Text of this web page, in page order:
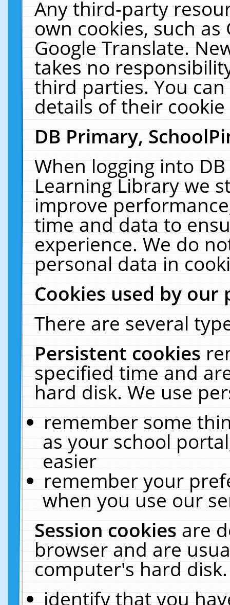
Any third-party
own cookies, such
Google Translate.
takes no
third parties. You
details of their
DB Primary,
When logging into
Learning Library we
improve
time and data to
experience. We do
personal data in
Cookies used by our
There are several
Persistent cookies
specified time and
hard disk. We use
remember some
as your school
easier
remember your
when you use our
Session cookiesare
browser and are
computer's hard
identify that you